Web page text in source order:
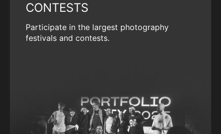
CONTESTS
Participate in the largest photography
festivals and contests.